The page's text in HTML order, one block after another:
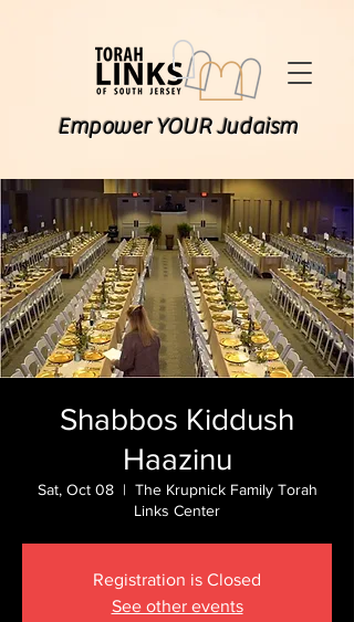
Empower YOUR Judaism
Shabbos Kiddush
Haazinu
Sat, Oct 08
  |
The Krupnick Family Torah
Links Center
Registration is Closed
See other events